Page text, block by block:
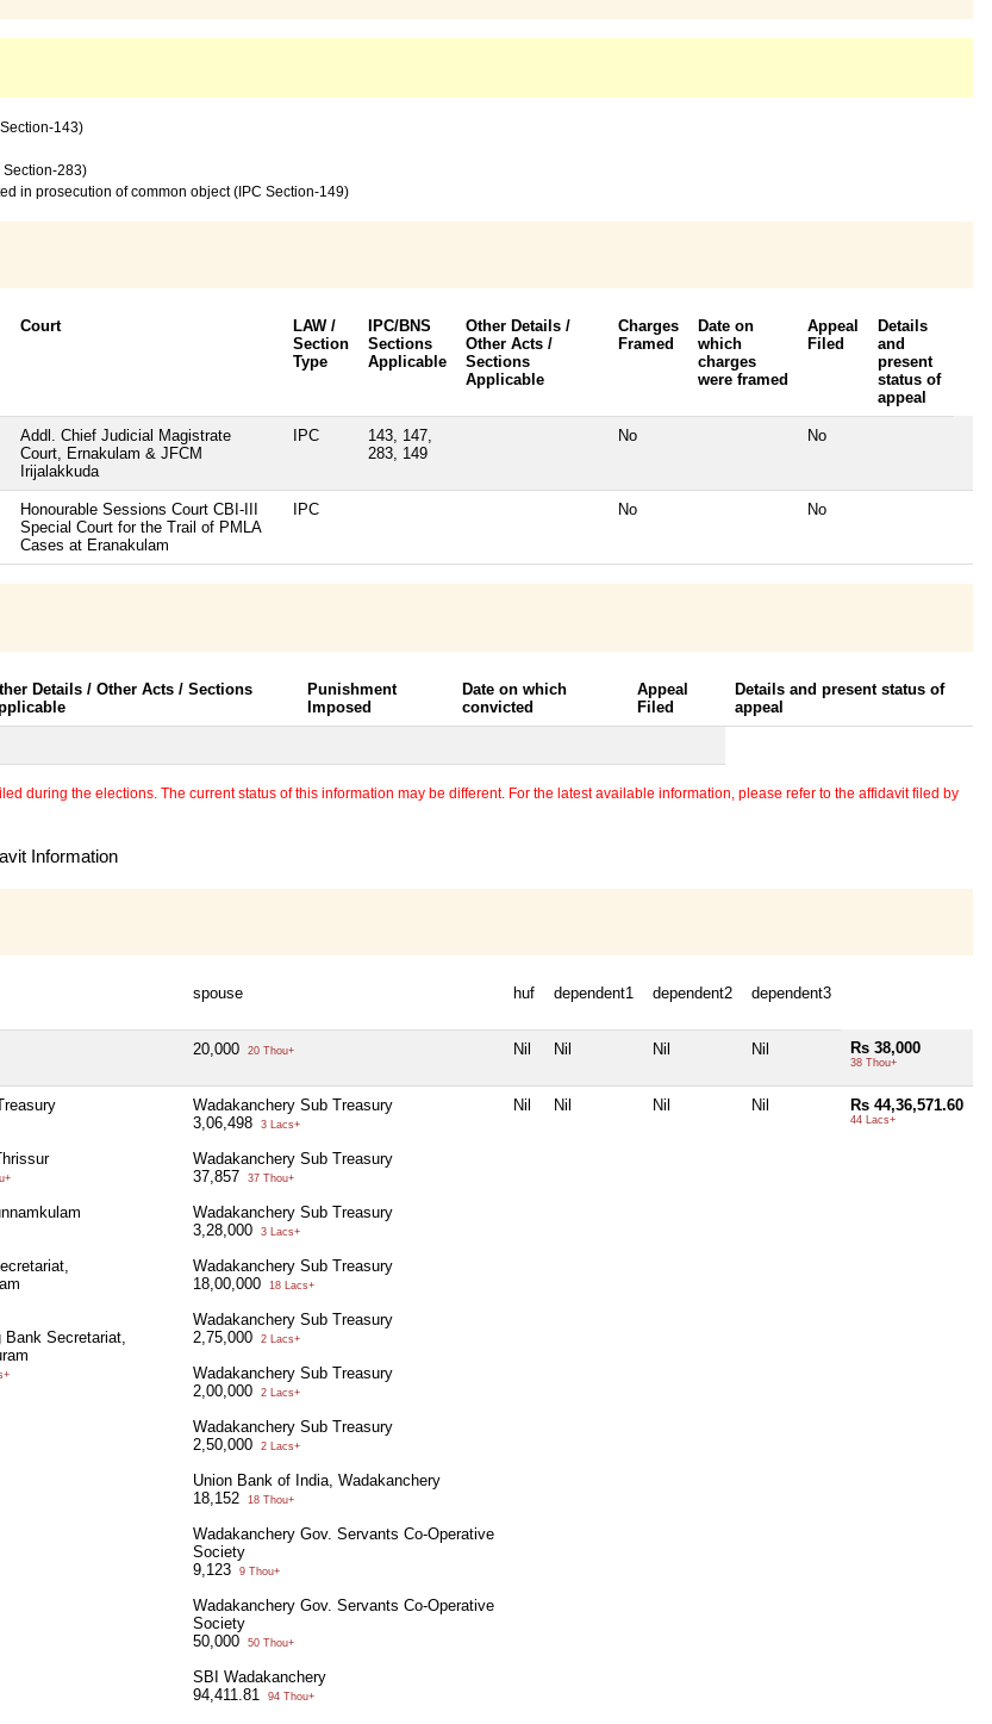
143)
Section-283)
in prosecution of common object (IPC Section-149)
Court
LAW /
Section
Type
IPC/BNS
Sections
Applicable
Other Details /
Other Acts /
Sections
Applicable
Charges
Framed
Date on
which
charges
were framed
Appeal
Filed
Details
and
present
status of
appeal
Addl. Chief Judicial Magistrate
Court, Ernakulam & JFCM
Irijalakkuda
IPC
143, 147,
283, 149
No No
Honourable Sessions Court CBI-III
Special Court for the Trail of PMLA
Cases at Eranakulam
IPC No No
Details / Other Acts / Sections
Punishment
Imposed
Date on which
convicted
Appeal
Filed
Details and present status of
appeal
during the elections. The current status of this information may be different. For the latest available information, please refer to the affidavit filed by
Information
spouse huf dependent1 dependent2 dependent3
20,000 20 Thou+ Nil Nil Nil Nil Rs 38,000
38 Thou+
Secretariat,
Wadakanchery Sub Treasury
3,06,498
3 Lacs+
Wadakanchery Sub Treasury
37,857
37 Thou+
Wadakanchery Sub Treasury
3,28,000
3 Lacs+
Wadakanchery Sub Treasury
18,00,000
18 Lacs+
Wadakanchery Sub Treasury
2,75,000
2 Lacs+
Wadakanchery Sub Treasury
2,00,000
2 Lacs+
Wadakanchery Sub Treasury
2,50,000
2 Lacs+
Union Bank of India, Wadakanchery
18,152
18 Thou+
Wadakanchery Gov. Servants Co-Operative
Society
9,123
9 Thou+
Wadakanchery Gov. Servants Co-Operative
Society
50,000
50 Thou+
SBI Wadakanchery
94,411.81
94 Thou+
Nil Nil Nil Nil Rs 44,36,571.60
44 Lacs+